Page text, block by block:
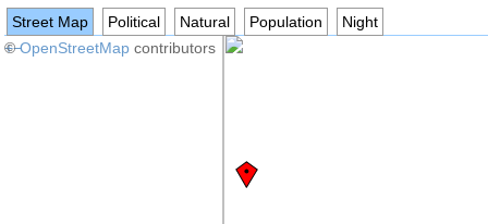
Street Map
Political Natural Population
Night
+−
©OpenStreetMap contributors